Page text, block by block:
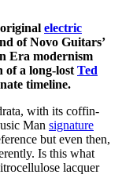
original electric
of Novo Guitars’
Era modernism
of a long-lost Ted
timeline.
with its coffin-
Man signature
but even then,
Is this what
lacquer